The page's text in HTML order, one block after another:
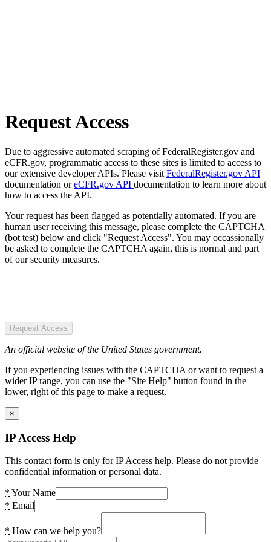
Request Access
Due to aggressive automated scraping of FederalRegister.gov and
eCFR.gov, programmatic access to these sites is limited to access to
our extensive developer APIs. Please visit FederalRegister.gov API
documentation oreCFR.gov API documentation to learn more about
how to access the API.
Your request has been flagged as potentially automated. If you are
human user receiving this message, please complete the CAPTCHA
(bot test) below and click "Request Access". You may occassionally
be asked to complete the CAPTCHA again, this is normal and part
of our security measures.
Request Access
An official website of the United States government.
If you experiencing issues with the CAPTCHA or want to request a
wider IP range, you can use the "Site Help" button found in the
lower, right of this page to make a request.
×
IP Access Help
This contact form is only for IP Access help. Please do not provide
confidential information or personal data.
* Your Name
* Email
* How can we help you?